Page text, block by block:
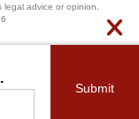
advice or opinion.
Submit